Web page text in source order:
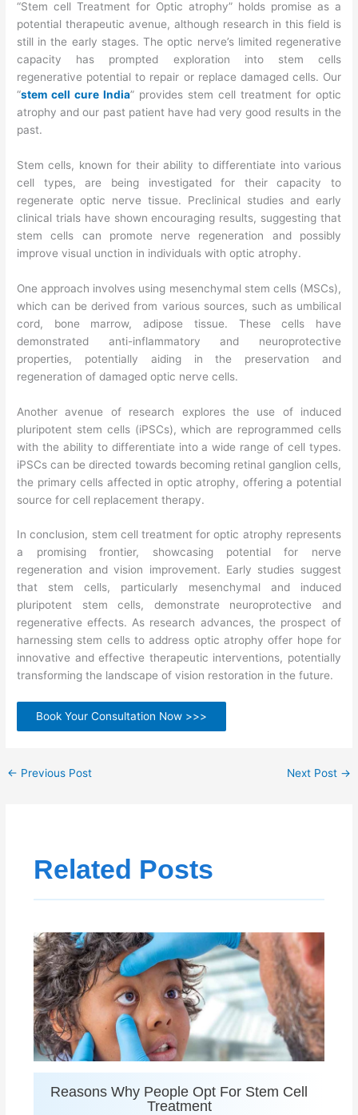
“Stem cell Treatment for Optic atrophy” holds promise as a
potential therapeutic avenue, although research in this field is
still in the early stages. The optic nerve’s limited regenerative
capacity has prompted exploration into stem cells
regenerative potential to repair or replace damaged cells. Our
“stem cell cure India” provides stem cell treatment for optic
atrophy and our past patient have had very good results in the
past.
Stem cells, known for their ability to differentiate into various
cell types, are being investigated for their capacity to
regenerate optic nerve tissue. Preclinical studies and early
clinical trials have shown encouraging results, suggesting that
stem cells can promote nerve regeneration and possibly
improve visual unction in individuals with optic atrophy.
One approach involves using mesenchymal stem cells (MSCs),
which can be derived from various sources, such as umbilical
cord, bone marrow, adipose tissue. These cells have
demonstrated anti-inflammatory and neuroprotective
properties, potentially aiding in the preservation and
regeneration of damaged optic nerve cells.
Another avenue of research explores the use of induced
pluripotent stem cells (iPSCs), which are reprogrammed cells
with the ability to differentiate into a wide range of cell types.
iPSCs can be directed towards becoming retinal ganglion cells,
the primary cells affected in optic atrophy, offering a potential
source for cell replacement therapy.
In conclusion, stem cell treatment for optic atrophy represents
a promising frontier, showcasing potential for nerve
regeneration and vision improvement. Early studies suggest
that stem cells, particularly mesenchymal and induced
pluripotent stem cells, demonstrate neuroprotective and
regenerative effects. As research advances, the prospect of
harnessing stem cells to address optic atrophy offer hope for
innovative and effective therapeutic interventions, potentially
transforming the landscape of vision restoration in the future.
Book Your Consultation Now >>>
← Previous Post Next Post →
Related Posts
Reasons Why People Opt For Stem Cell
Treatment